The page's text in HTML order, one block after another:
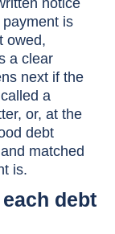
notice
is
owed,
a clear
next if the
a
or, at the
debt
matched
is.
debt